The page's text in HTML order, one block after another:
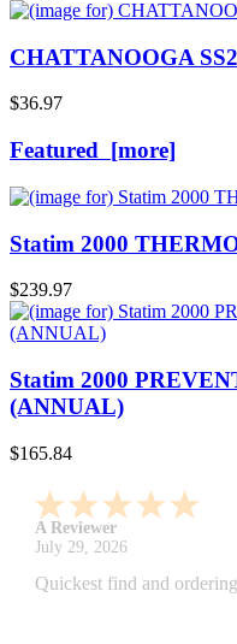
CHATTANOOGA
$36.97
Featured [more]
Statim 2000
$239.97
Statim 2000
(ANNUAL)
$165.84
A Reviewer
July 29, 2026
Quickest find and